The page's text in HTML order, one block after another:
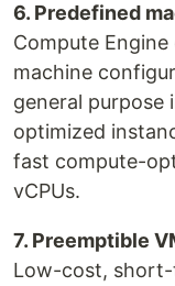
6. Predefined
Compute
machine
general purpose
optimized
fast compute-
vCPUs.
7. Preemptible
Low-cost, short-